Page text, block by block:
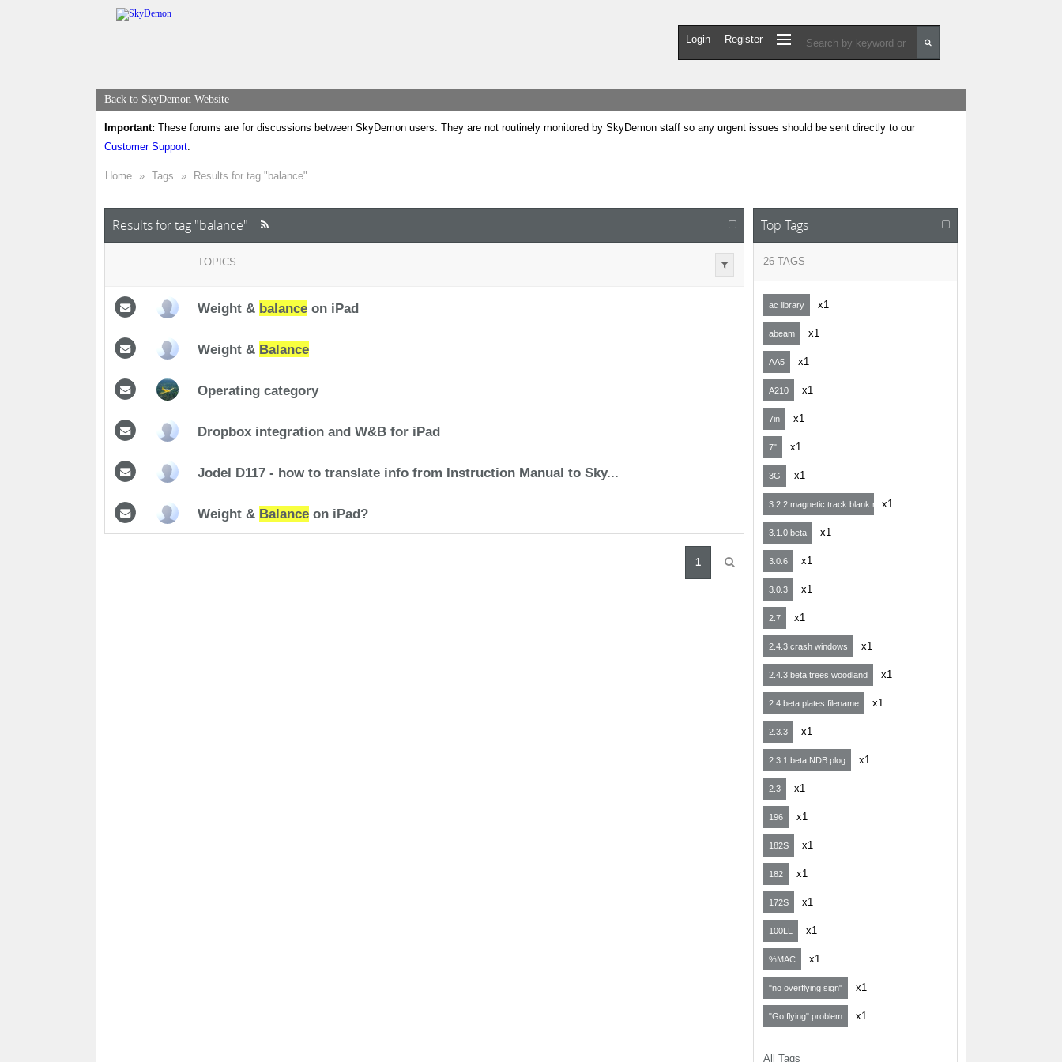
Login Register
Back to SkyDemon Website
Important: These forums are for discussions between SkyDemon users. They are not routinely monitored by SkyDemon staff so any urgent issues should be sent directly to our
Customer Support.
Home » Tags » Results for tag "balance"
Results for tag "balance"
TOPICS
Weight & balance on iPad
Weight & Balance
Operating category
Dropbox integration and W&B for iPad
Jodel D117 - how to translate info from Instruction Manual to Sky...
Weight & Balance on iPad?
1
Top Tags
26 TAGS
ac library x1
abeam x1
AA5 x1
A210 x1
7in x1
7" x1
3G x1
3.2.2 magnetic track blank mapx1
3.1.0 beta x1
3.0.6 x1
3.0.3 x1
2.7 x1
2.4.3 crash windows x1
2.4.3 beta trees woodland x1
2.4 beta plates filename x1
2.3.3 x1
2.3.1 beta NDB plog x1
2.3 x1
196 x1
182S x1
182 x1
172S x1
100LL x1
%MAC x1
"no overflying sign" x1
"Go flying" problem x1
All Tags